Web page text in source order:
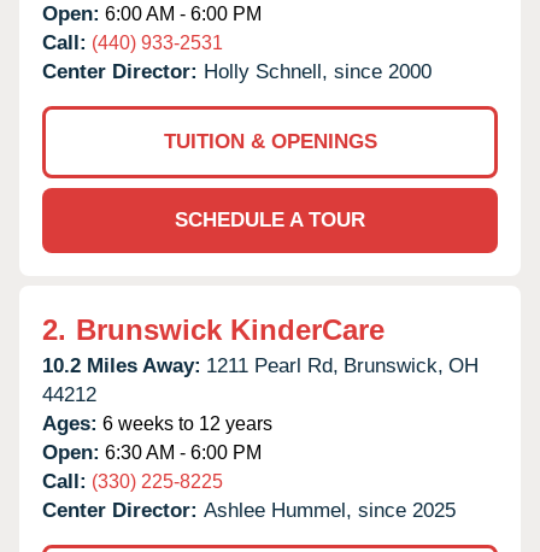
Open: 6:00 AM - 6:00 PM
Call: (440) 933-2531
Center Director: Holly Schnell, since 2000
TUITION & OPENINGS
SCHEDULE A TOUR
2. Brunswick KinderCare
10.2 Miles Away: 1211 Pearl Rd, Brunswick, OH
44212
Ages: 6 weeks to 12 years
Open: 6:30 AM - 6:00 PM
Call: (330) 225-8225
Center Director: Ashlee Hummel, since 2025